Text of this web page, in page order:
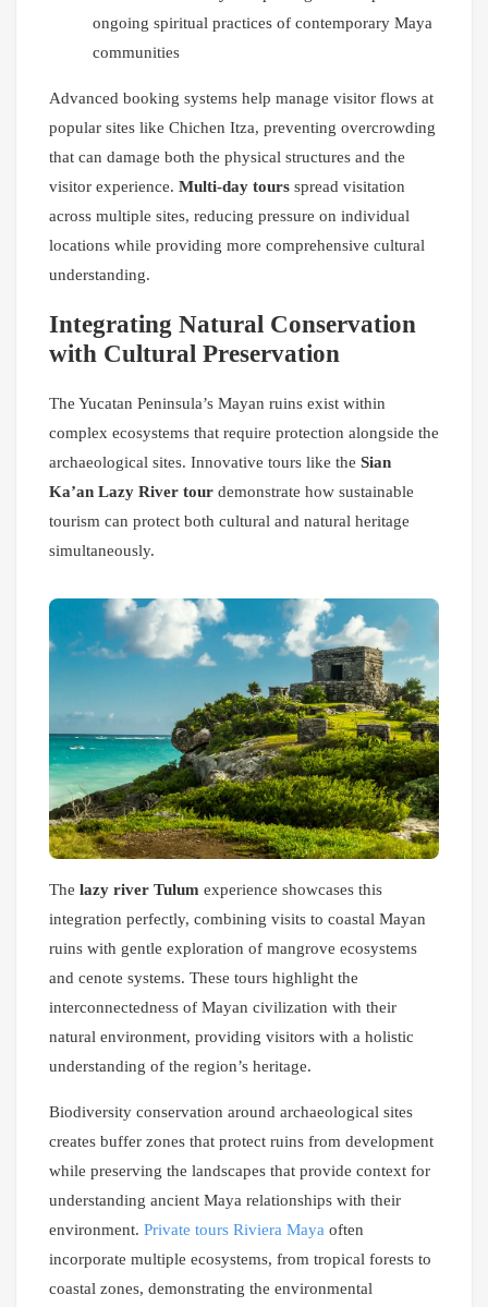
ongoing spiritual practices of contemporary Maya
communities
Advanced booking systems help manage visitor flows at
popular sites like Chichen Itza, preventing overcrowding
that can damage both the physical structures and the
visitor experience. Multi-day tours spread visitation
across multiple sites, reducing pressure on individual
locations while providing more comprehensive cultural
understanding.
Integrating Natural Conservation
with Cultural Preservation
The Yucatan Peninsula’s Mayan ruins exist within
complex ecosystems that require protection alongside the
archaeological sites. Innovative tours like the Sian
Ka’an Lazy River tour demonstrate how sustainable
tourism can protect both cultural and natural heritage
simultaneously.
The lazy river Tulum experience showcases this
integration perfectly, combining visits to coastal Mayan
ruins with gentle exploration of mangrove ecosystems
and cenote systems. These tours highlight the
interconnectedness of Mayan civilization with their
natural environment, providing visitors with a holistic
understanding of the region’s heritage.
Biodiversity conservation around archaeological sites
creates buffer zones that protect ruins from development
while preserving the landscapes that provide context for
understanding ancient Maya relationships with their
environment. Private tours Riviera Maya often
incorporate multiple ecosystems, from tropical forests to
coastal zones, demonstrating the environmental